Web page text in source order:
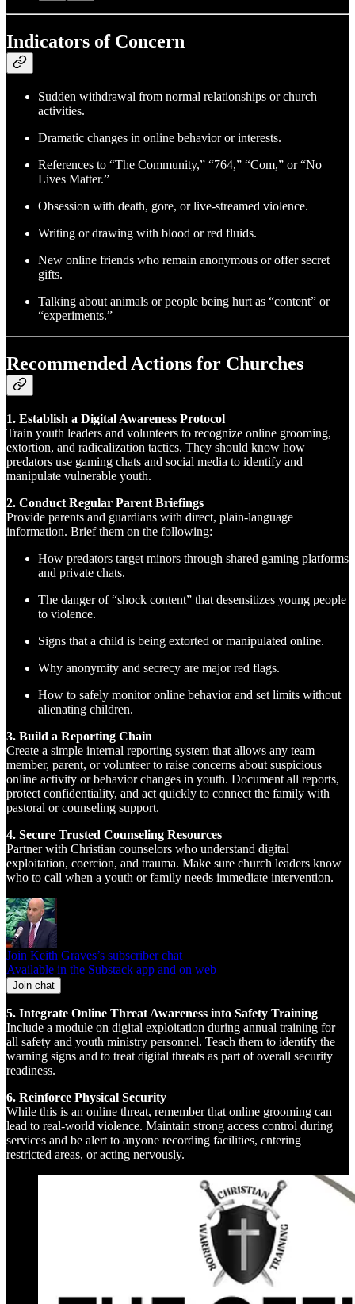
Indicators of Concern
Sudden withdrawal from normal relationships or church
activities.
Dramatic changes in online behavior or interests.
References to “The Community,” “764,” “Com,” or “No
Lives Matter.”
Obsession with death, gore, or live-streamed violence.
Writing or drawing with blood or red fluids.
New online friends who remain anonymous or offer secret
gifts.
Talking about animals or people being hurt as “content” or
“experiments.”
Recommended Actions for Churches
1. Establish a Digital Awareness Protocol
Train youth leaders and volunteers to recognize online grooming,
extortion, and radicalization tactics. They should know how
predators use gaming chats and social media to identify and
manipulate vulnerable youth.
2. Conduct Regular Parent Briefings
Provide parents and guardians with direct, plain-language
information. Brief them on the following:
How predators target minors through shared gaming platforms
and private chats.
The danger of “shock content” that desensitizes young people
to violence.
Signs that a child is being extorted or manipulated online.
Why anonymity and secrecy are major red flags.
How to safely monitor online behavior and set limits without
alienating children.
3. Build a Reporting Chain
Create a simple internal reporting system that allows any team
member, parent, or volunteer to raise concerns about suspicious
online activity or behavior changes in youth. Document all reports,
protect confidentiality, and act quickly to connect the family with
pastoral or counseling support.
4. Secure Trusted Counseling Resources
Partner with Christian counselors who understand digital
exploitation, coercion, and trauma. Make sure church leaders know
who to call when a youth or family needs immediate intervention.
Join Keith Graves’s subscriber chat
Available in the Substack app and on web
Join chat
5. Integrate Online Threat Awareness into Safety Training
Include a module on digital exploitation during annual training for
all safety and youth ministry personnel. Teach them to identify the
warning signs and to treat digital threats as part of overall security
readiness.
6. Reinforce Physical Security
While this is an online threat, remember that online grooming can
lead to real-world violence. Maintain strong access control during
services and be alert to anyone recording facilities, entering
restricted areas, or acting nervously.